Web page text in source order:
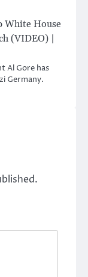
White House
(VIDEO) |
Al Gore has
Germany.